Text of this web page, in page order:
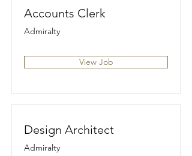
Accounts Clerk
Admiralty
View Job
Design Architect
Admiralty